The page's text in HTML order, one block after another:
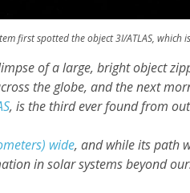
first spotted the object 3I/ATLAS, which
of a large, bright object
the globe, and the next
, is the third ever found from
wide, and while its path
in solar systems beyond